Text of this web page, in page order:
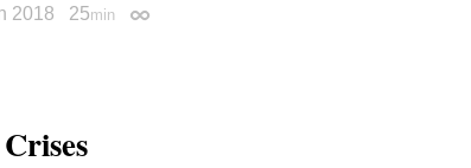
2018 25min Permalink